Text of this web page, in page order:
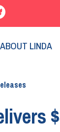
ABOUT LINDA